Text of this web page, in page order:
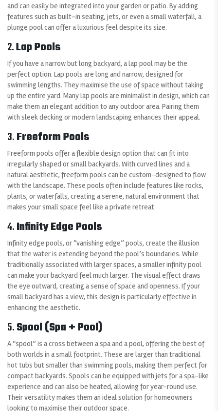
and can easily be integrated into your garden or patio. By adding
features such as built-in seating, jets, or even a small waterfall, a
plunge pool can offer a luxurious feel despite its size.
2.Lap Pools
If you have a narrow but long backyard, a lap pool may be the
perfect option. Lap pools are long and narrow, designed for
swimming lengths. They maximise the use of space without taking
up the entire yard. Many lap pools are minimalist in design, which can
make them an elegant addition to any outdoor area. Pairing them
with sleek decking or modern landscaping enhances their appeal.
3.Freeform Pools
Freeform pools offer a flexible design option that can fit into
irregularly shaped or small backyards. With curved lines and a
natural aesthetic, freeform pools can be custom-designed to flow
with the landscape. These pools often include features like rocks,
plants, or waterfalls, creating a serene, natural environment that
makes your small space feel like a private retreat.
4.Infinity Edge Pools
Infinity edge pools, or “vanishing edge” pools, create the illusion
that the water is extending beyond the pool’s boundaries. While
traditionally associated with larger spaces, a smaller infinity pool
can make your backyard feel much larger. The visual effect draws
the eye outward, creating a sense of space and openness. If your
small backyard has a view, this design is particularly effective in
enhancing the aesthetic.
5.Spool (Spa + Pool)
A “spool” is a cross between a spa and a pool, offering the best of
both worlds in a small footprint. These are larger than traditional
hot tubs but smaller than swimming pools, making them perfect for
compact backyards. Spools can be equipped with jets for a spa-like
experience and can also be heated, allowing for year-round use.
Their versatility makes them an ideal solution for homeowners
looking to maximise their outdoor space.